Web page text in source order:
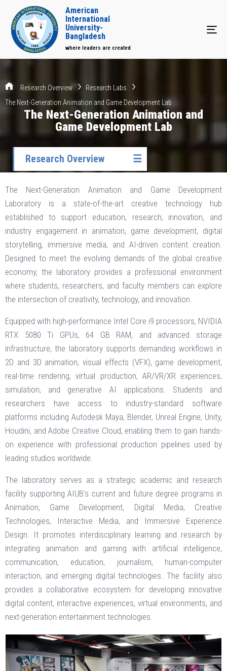
American
International
University-
Bangladesh
where leaders are created
Research Overview
Research Labs
The Next-Generation Animation and Game Development Lab
The Next-Generation Animation and
Game Development Lab
Research Overview ☰
The Next-Generation Animation and Game Development
Laboratory is a state-of-the-art creative technology hub
established to support education, research, innovation, and
industry engagement in animation, game development, digital
storytelling, immersive media, and AI-driven content creation.
Designed to meet the evolving demands of the global creative
economy, the laboratory provides a professional environment
where students, researchers, and faculty members can explore
the intersection of creativity, technology, and innovation.
Equipped with high-performance Intel Core i9 processors, NVIDIA
RTX 5080 Ti GPUs, 64 GB RAM, and advanced storage
infrastructure, the laboratory supports demanding workflows in
2D and 3D animation, visual effects (VFX), game development,
real-time rendering, virtual production, AR/VR/XR experiences,
simulation, and generative AI applications. Students and
researchers have access to industry-standard software
platforms including Autodesk Maya, Blender, Unreal Engine, Unity,
Houdini, and Adobe Creative Cloud, enabling them to gain hands-
on experience with professional production pipelines used by
leading studios worldwide.
The laboratory serves as a strategic academic and research
facility supporting AIUB’s current and future degree programs in
Animation, Game Development, Digital Media, Creative
Technologies, Interactive Media, and Immersive Experience
Design. It promotes interdisciplinary learning and research by
integrating animation and gaming with artificial intelligence,
communication, education, journalism, human-computer
interaction, and emerging digital technologies. The facility also
provides a collaborative ecosystem for developing innovative
digital content, interactive experiences, virtual environments, and
next-generation entertainment technologies.